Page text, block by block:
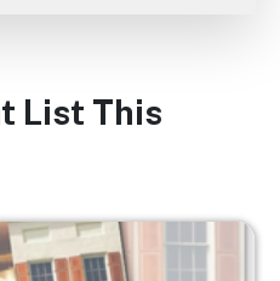
List This